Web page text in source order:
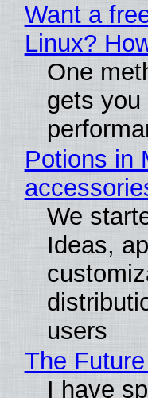
Want a
Linux?
One
gets you
Potions in
We
Ideas,
users
The
I have